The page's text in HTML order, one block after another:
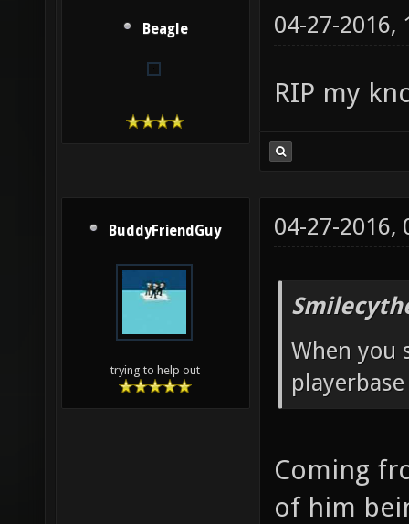
Beagle 04-27-2016,
RIP my
BuddyFriendGuy
trying to help out
04-27-2016,
When you
Coming
of him